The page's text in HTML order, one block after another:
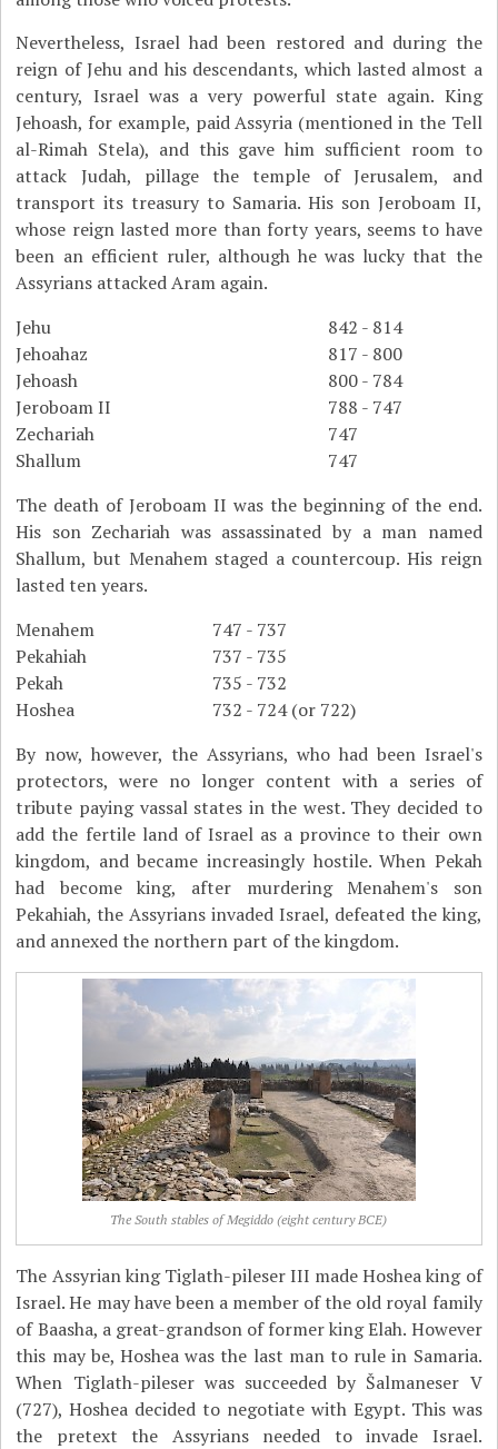
Nevertheless, Israel had been restored and during the
reign of Jehu and his descendants, which lasted almost a
century, Israel was a very powerful state again. King
Jehoash, for example, paid Assyria (mentioned in the Tell
al-Rimah Stela), and this gave him sufficient room to
attack Judah, pillage the temple of Jerusalem, and
transport its treasury to Samaria. His son Jeroboam II,
whose reign lasted more than forty years, seems to have
been an efficient ruler, although he was lucky that the
Assyrians attacked Aram again.
Jehu
842 - 814
Jehoahaz
817 - 800
Jehoash
800 - 784
Jeroboam II
788 - 747
Zechariah
747
Shallum
747
The death of Jeroboam II was the beginning of the end.
His son Zechariah was assassinated by a man named
Shallum, but Menahem staged a countercoup. His reign
lasted ten years.
Menahem
747 - 737
Pekahiah
737 - 735
Pekah
735 - 732
Hoshea
732 - 724 (or 722)
By now, however, the Assyrians, who had been Israel's
protectors, were no longer content with a series of
tribute paying vassal states in the west. They decided to
add the fertile land of Israel as a province to their own
kingdom, and became increasingly hostile. When Pekah
had become king, after murdering Menahem's son
Pekahiah, the Assyrians invaded Israel, defeated the king,
and annexed the northern part of the kingdom.
The South stables of Megiddo (eight century BCE)
The Assyrian king Tiglath-pileser III made Hoshea king of
Israel. He may have been a member of the old royal family
of Baasha, a great-grandson of former king Elah. However
this may be, Hoshea was the last man to rule in Samaria.
When Tiglath-pileser was succeeded by Šalmaneser V
(727), Hoshea decided to negotiate with Egypt. This was
the pretext the Assyrians needed to invade Israel.